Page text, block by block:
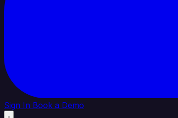
Sign In Book a Demo